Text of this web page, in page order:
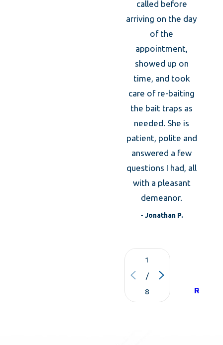
called before
arriving on the day
of the
appointment,
showed up on
time, and took
care of re-baiting
the bait traps as
needed. She is
patient, polite and
answered a few
questions I had, all
with a pleasant
demeanor.
- Jonathan P.
1
/
8